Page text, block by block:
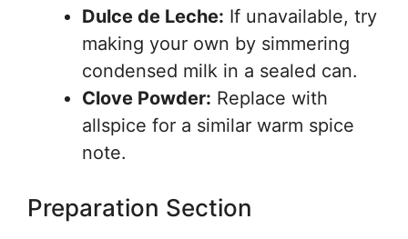
Dulce de Leche: If unavailable, try
making your own by simmering
condensed milk in a sealed can.
Clove Powder: Replace with
allspice for a similar warm spice
note.
Preparation Section